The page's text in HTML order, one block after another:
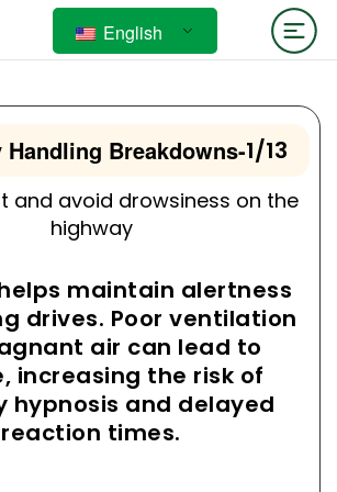
English
Handling Breakdowns-1/13
and avoid drowsiness on the
highway
maintain alertness
drives. Poor ventilation
air can lead to
increasing the risk of
hypnosis and delayed
reaction times.